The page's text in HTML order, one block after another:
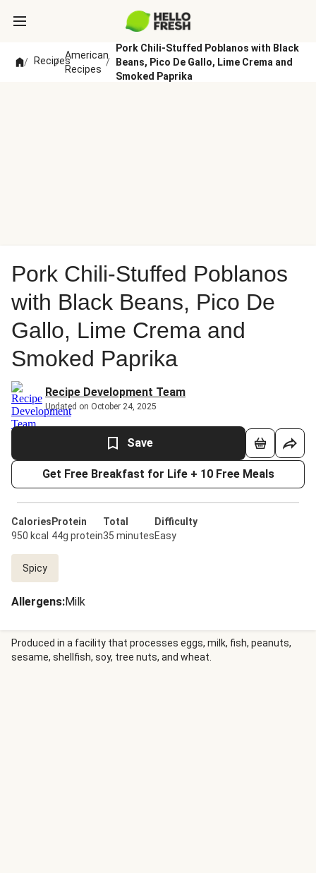
/ Recipes
/
American
Recipes
/
Pork Chili-Stuffed Poblanos with Black
Beans, Pico De Gallo, Lime Crema and
Smoked Paprika
Pork Chili-Stuffed Poblanos
with Black Beans, Pico De
Gallo, Lime Crema and
Smoked Paprika
Recipe Development Team
Updated on October 24, 2025
Save
Get Free Breakfast for Life + 10 Free Meals
Calories
950 kcal
Protein
44g protein
Total
35 minutes
Difficulty
Easy
Spicy
Allergens:Milk
Produced in a facility that processes eggs, milk, fish, peanuts,
sesame, shellfish, soy, tree nuts, and wheat.